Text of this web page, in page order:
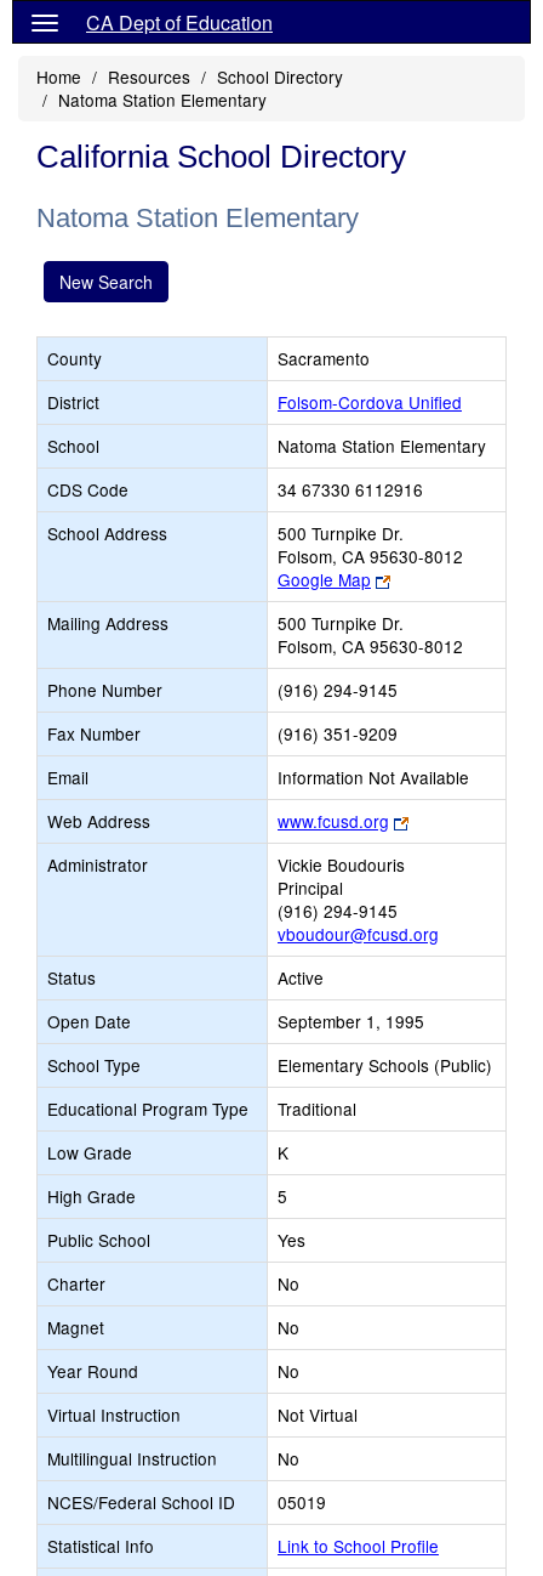
CA Dept of Education
Home Resources
School Directory
Natoma Station Elementary
California School Directory
Natoma Station Elementary
New Search
County
Sacramento
District
Folsom-Cordova Unified
School
Natoma Station Elementary
CDS Code
34 67330 6112916
School Address
500 Turnpike Dr.
Folsom, CA 95630-8012
Google Map
Link
opens
new
browser
tab
Mailing Address
500 Turnpike Dr.
Folsom, CA 95630-8012
Phone Number
(916) 294-9145
Fax Number
(916) 351-9209
Email
Information Not Available
Web Address
www.fcusd.org
Link
opens
Administrator
Vickie Boudouris
Principal
(916) 294-9145
vboudour@fcusd.org
Status
Active
Open Date
September 1, 1995
School Type
Elementary Schools (Public)
Educational Program Type
Traditional
Low Grade
K
High Grade
5
Public School
Yes
Charter
No
Magnet
No
Year Round
No
Virtual Instruction
Not Virtual
Multilingual Instruction
No
NCES/Federal School ID
05019
Statistical Info
Link to School Profile